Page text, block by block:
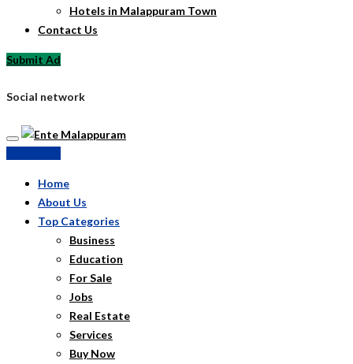
Hotels in Malappuram Town
Contact Us
Submit Ad
Social network
Home
About Us
Top Categories
Business
Education
For Sale
Jobs
Real Estate
Services
Buy Now